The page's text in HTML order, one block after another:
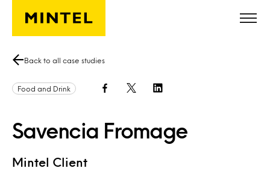
Skip to main content
Back to all case studies
Savencia Fromage
Mintel Client
Food and Drink